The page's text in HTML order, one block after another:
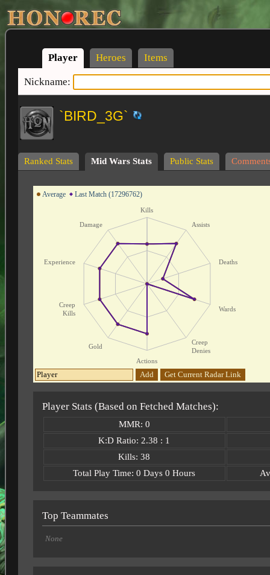
Player Heroes Items
Nickname:
`BIRD_3G`
Ranked Stats Mid Wars Stats Public Stats
Average Last Match (17296762)
Kills
Assists
Deaths
Wards
Creep
Denies
Actions
Gold
Creep
Kills
Experience
Damage
Add Get Current Radar Link
Player Stats (Based on Fetched Matches):
MMR: 0
K:D Ratio: 2.38 : 1
Kills: 38
Total Play Time: 0 Days 0 Hours
Top Teammates
None